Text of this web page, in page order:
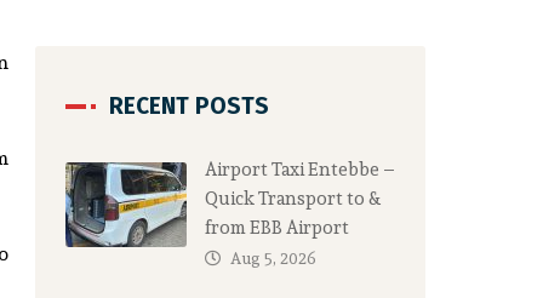
RECENT POSTS
Airport Taxi Entebbe –
Quick Transport to &
from EBB Airport
Aug 5, 2026